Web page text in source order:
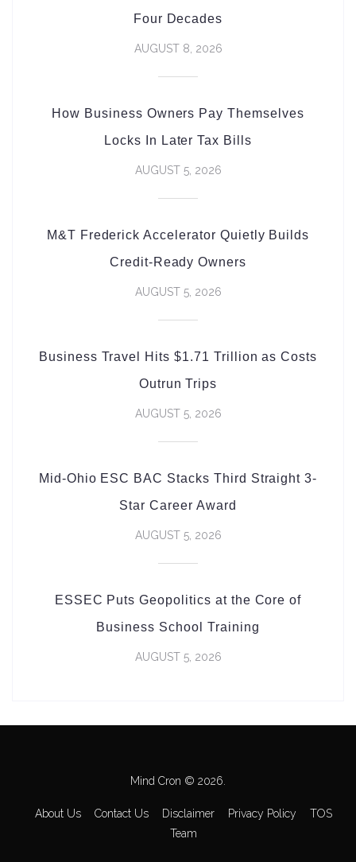
Four Decades
AUGUST 8, 2026
How Business Owners Pay Themselves
Locks In Later Tax Bills
AUGUST 5, 2026
M&T Frederick Accelerator Quietly Builds
Credit-Ready Owners
AUGUST 5, 2026
Business Travel Hits $1.71 Trillion as Costs
Outrun Trips
AUGUST 5, 2026
Mid-Ohio ESC BAC Stacks Third Straight 3-
Star Career Award
AUGUST 5, 2026
ESSEC Puts Geopolitics at the Core of
Business School Training
AUGUST 5, 2026
Mind Cron © 2026.
About Us Contact Us Disclaimer Privacy Policy
TOS
Team